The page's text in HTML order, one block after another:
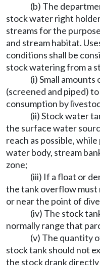
(b) The
stock water right
streams for the
and stream habitat.
conditions shall be
stock watering from a
(i) Small
(screened and piped)
consumption by
(ii) Stock water
the surface water
reach as possible,
water body, stream
zone;
(iii) If a float or
the tank overflow must
or near the point of
(iv) The stock
normally range that
(v) The quantity
stock tank should not
the stock drank